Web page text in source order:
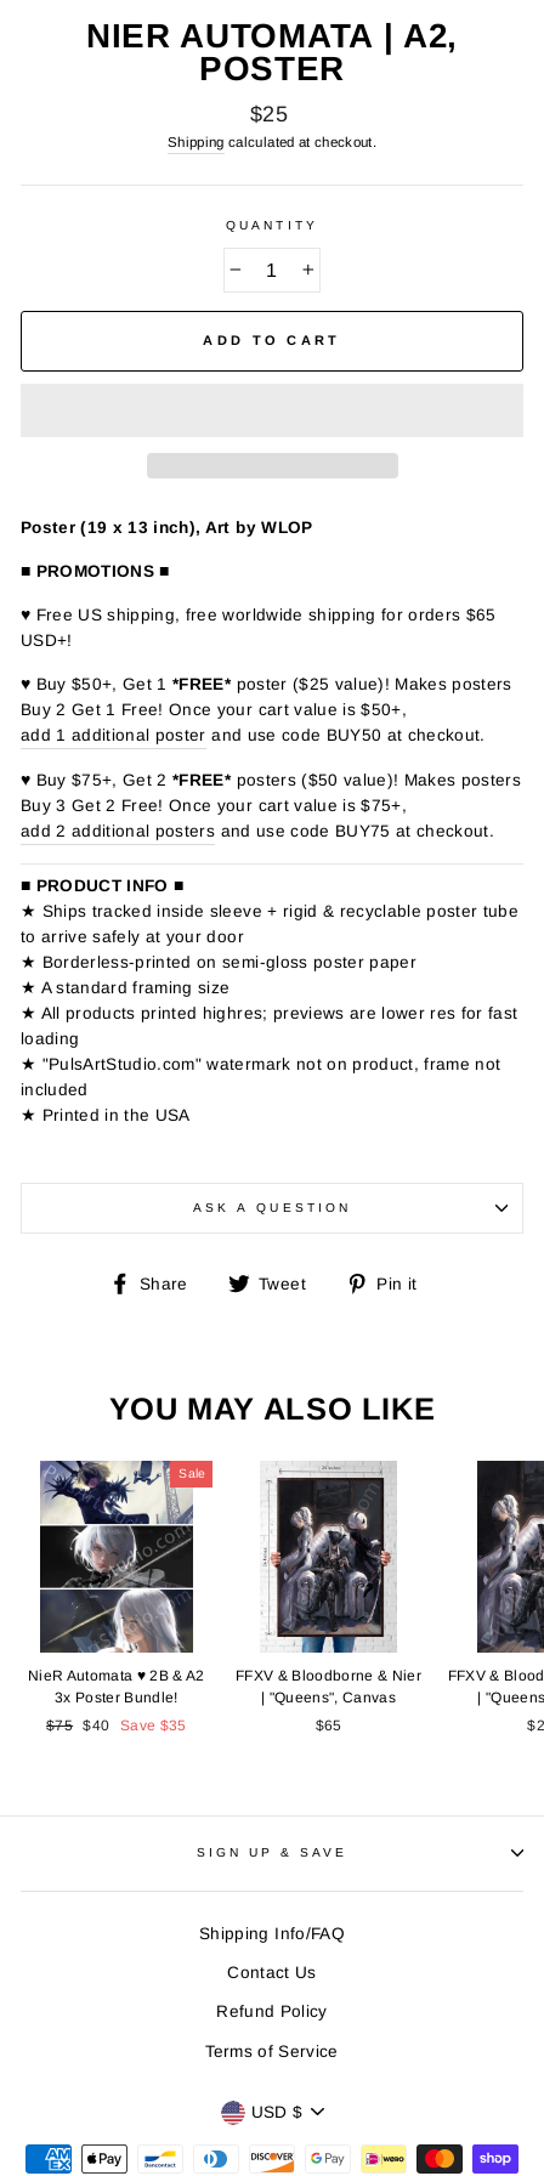
NIER AUTOMATA | A2,
POSTER
Regular
price
$25
Shipping calculated at checkout.
QUANTITY
ADD TO CART
Poster (19 x 13 inch), Art by WLOP
■ PROMOTIONS ■
♥ Free US shipping, free worldwide shipping for orders $65
USD+!
♥ Buy $50+, Get 1*FREE* poster ($25 value)! Makes posters
Buy 2 Get 1 Free! Once your cart value is $50+,
add 1 additional poster and use code BUY50 at checkout.
♥ Buy $75+, Get 2*FREE* posters ($50 value)! Makes posters
Buy 3 Get 2 Free! Once your cart value is $75+,
add 2 additional posters and use code BUY75 at checkout.
■ PRODUCT INFO ■
★ Ships tracked inside sleeve + rigid & recyclable poster tube
to arrive safely at your door
★ Borderless-printed on semi-gloss poster paper
★ A standard framing size
★ All products printed highres; previews are lower res for fast
loading
★ "PulsArtStudio.com" watermark not on product, frame not
included
★ Printed in the USA
ASK A QUESTION
Share
Share Tweet
Tweet
Pin it
YOU MAY ALSO LIKE
Sale
NieR Automata ♥ 2B & A2
3x Poster Bundle!
Regular
$75 Sale
$40 Save $35
FFXV & Bloodborne & Nier
| "Queens", Canvas
$65
FFXV &
|
SIGN UP & SAVE
Shipping Info/FAQ
Contact Us
Refund Policy
Terms of Service
CURRENCY
USD $